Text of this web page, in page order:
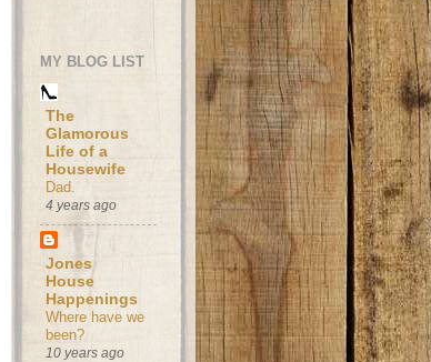
MY BLOG LIST
The
Glamorous
Life of a
Housewife
Dad.
4 years ago
Jones
House
Happenings
Where have we
been?
10 years ago